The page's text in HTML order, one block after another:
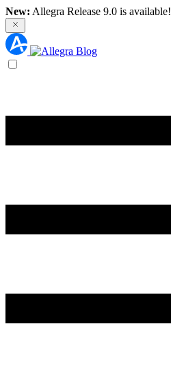
New: Allegra Release 9.0 is available!